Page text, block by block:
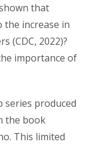
that
increase in
(CDC, 2022)?
importance of
series produced
the book
This limited